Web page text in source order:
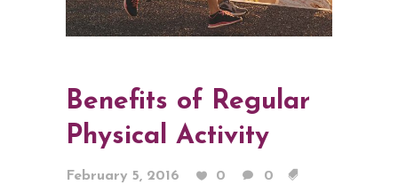
Benefits of Regular
Physical Activity
February 5, 2016 0 0